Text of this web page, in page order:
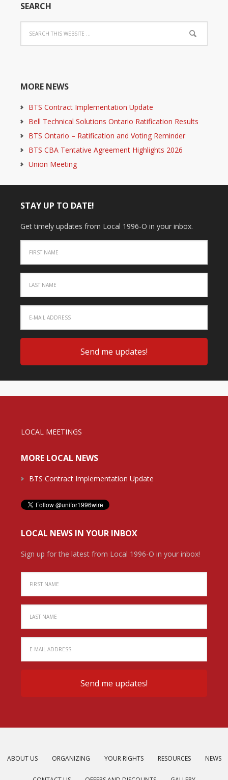
SEARCH
MORE NEWS
BTS Contract Implementation Update
Bell Technical Solutions Ontario Ratification Results
BTS Ontario – Ratification and Voting Reminder
BTS CBA Tentative Agreement Highlights 2026
Union Meeting
STAY UP TO DATE!
Get timely updates from Local 1996-O in your inbox.
LOCAL MEETINGS
MORE LOCAL NEWS
BTS Contract Implementation Update
LOCAL NEWS IN YOUR INBOX
Sign up for the latest from Local 1996-O in your inbox!
ABOUT US ORGANIZING YOUR RIGHTS RESOURCES NEWS